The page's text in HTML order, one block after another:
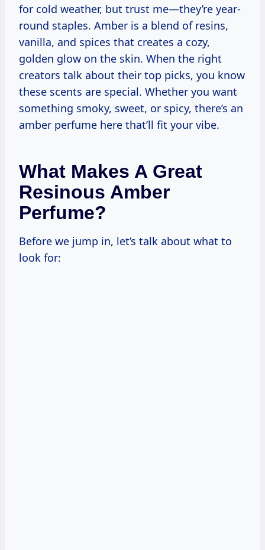
for cold weather, but trust me—they’re year-
round staples. Amber is a blend of resins,
vanilla, and spices that creates a cozy,
golden glow on the skin. When the right
creators talk about their top picks, you know
these scents are special. Whether you want
something smoky, sweet, or spicy, there’s an
amber perfume here that’ll fit your vibe.
What Makes A Great
Resinous Amber
Perfume?
Before we jump in, let’s talk about what to
look for: